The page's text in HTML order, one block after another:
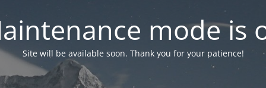
mode is
Site will be available soon. Thank you for your patience!